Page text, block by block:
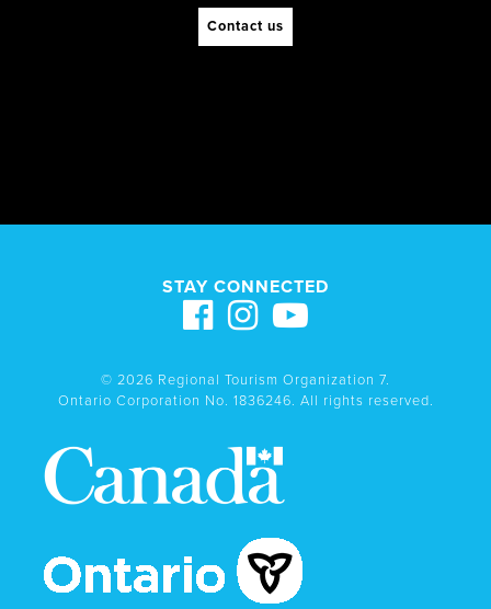
Contact us
STAY CONNECTED
© 2026 Regional Tourism Organization 7.
Ontario Corporation No. 1836246. All rights reserved.